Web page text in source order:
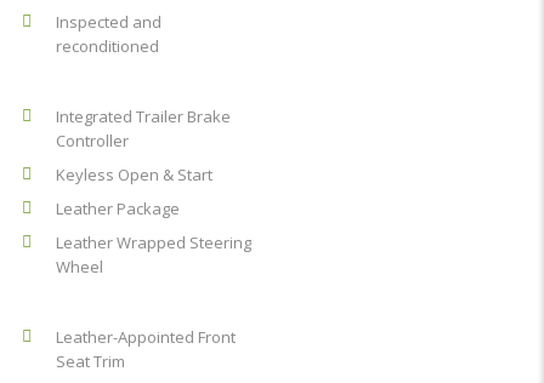
Inspected and
reconditioned
Integrated Trailer Brake
Controller
Keyless Open & Start
Leather Package
Leather Wrapped Steering
Wheel
Leather-Appointed Front
Seat Trim